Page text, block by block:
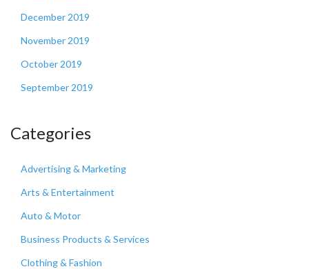
December 2019
November 2019
October 2019
September 2019
Categories
Advertising & Marketing
Arts & Entertainment
Auto & Motor
Business Products & Services
Clothing & Fashion